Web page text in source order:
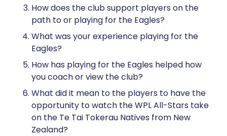
How does the club support players on the
path to or playing for the Eagles?
What was your experience playing for the
Eagles?
How has playing for the Eagles helped how
you coach or view the club?
What did it mean to the players to have the
opportunity to watch the WPL All-Stars take
on the Te Tai Tokerau Natives from New
Zealand?